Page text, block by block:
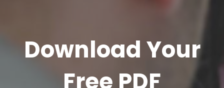
Download Your